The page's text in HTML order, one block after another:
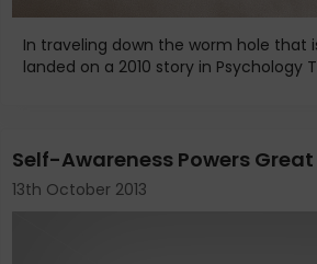
In traveling down the worm hole that
landed on a 2010 story in Psychology
Self-Awareness Powers
13th October 2013